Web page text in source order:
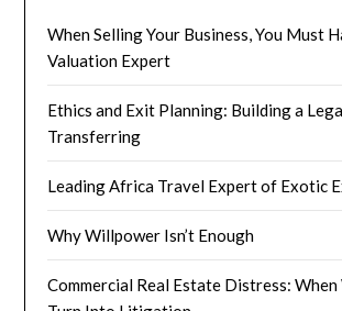
When Selling Your Business, You Must
Valuation Expert
Ethics and Exit Planning: Building a
Transferring
Leading Africa Travel Expert of Exotic
Why Willpower Isn’t Enough
Commercial Real Estate Distress: